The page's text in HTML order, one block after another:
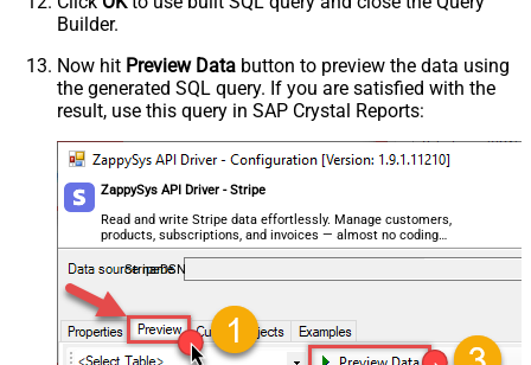
Builder.
Now hit Preview Data button to preview the data using
the generated SQL query. If you are satisfied with the
result, use this query in SAP Crystal Reports:
ZappySys API Driver - Stripe
Read and write Stripe data effortlessly. Manage customers,
products, subscriptions, and invoices — almost no coding
required.
StripeDSN